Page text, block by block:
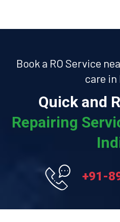
Book a RO Service
care in
Quick and
Repairing
+91-